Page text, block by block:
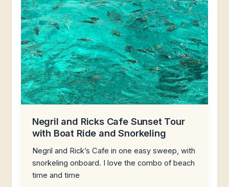
Negril and Ricks Cafe Sunset Tour
with Boat Ride and Snorkeling
Negril and Rick’s Cafe in one easy sweep, with
snorkeling onboard. I love the combo of beach
time and time